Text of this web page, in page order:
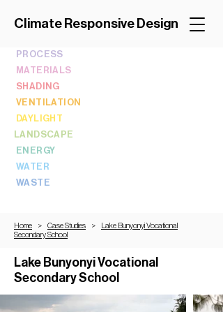
MATERIALS
SHADING
VENTILATION
DAYLIGHT
LANDSCAPE
ENERGY
WATER
WASTE
PROCESS
Climate Responsive Design
Home > Case Studies >
Lake Bunyonyi Vocational
Secondary School
Lake Bunyonyi Vocational
Secondary School